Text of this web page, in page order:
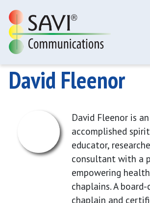
David Fleenor
David Fleenor is an
accomplished
educator,
consultant with a
empowering
chaplains. A
chaplain and